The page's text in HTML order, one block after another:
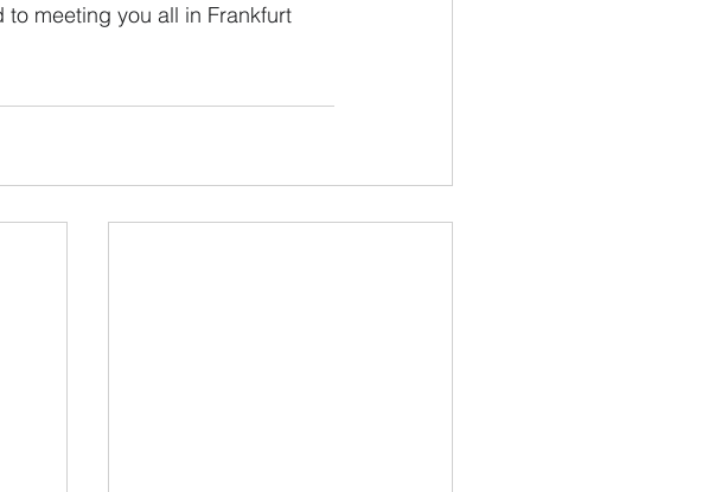
meeting you all in Frankfurt